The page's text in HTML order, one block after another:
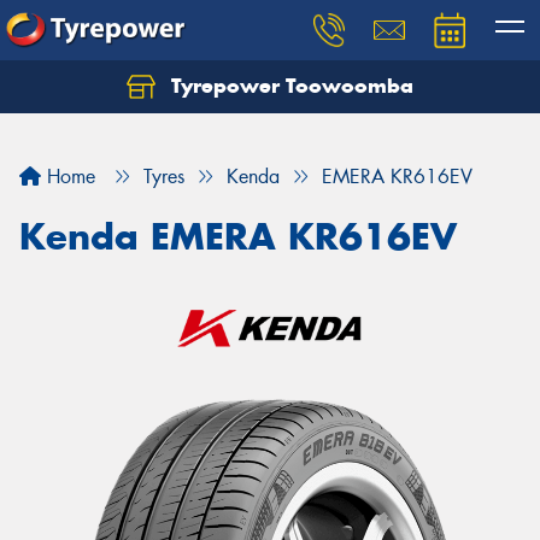
Tyrepower Toowoomba
Home Tyres Kenda EMERA KR616EV
Kenda EMERA KR616EV
Let us know what you need, and our team will
Your details